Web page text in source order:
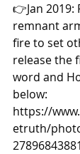
👉Jan 2019:
remnant
fire to set
release the
word and
below:
https://
etruth/